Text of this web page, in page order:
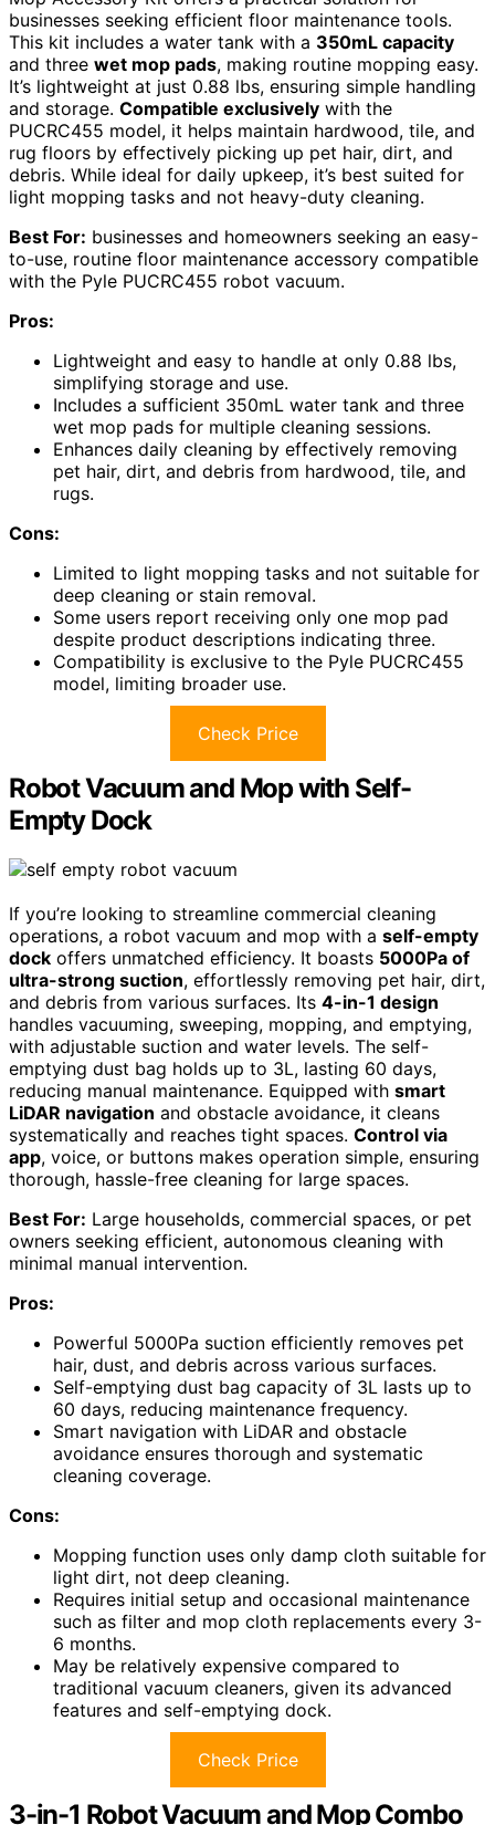
businesses seeking efficient floor maintenance tools.
This kit includes a water tank with a 350mL capacity
and three wet mop pads, making routine mopping easy.
It’s lightweight at just 0.88 lbs, ensuring simple handling
and storage. Compatible exclusively with the
PUCRC455 model, it helps maintain hardwood, tile, and
rug floors by effectively picking up pet hair, dirt, and
debris. While ideal for daily upkeep, it’s best suited for
light mopping tasks and not heavy-duty cleaning.
Best For: businesses and homeowners seeking an easy-
to-use, routine floor maintenance accessory compatible
with the Pyle PUCRC455 robot vacuum.
Pros:
Lightweight and easy to handle at only 0.88 lbs,
simplifying storage and use.
Includes a sufficient 350mL water tank and three
wet mop pads for multiple cleaning sessions.
Enhances daily cleaning by effectively removing
pet hair, dirt, and debris from hardwood, tile, and
rugs.
Cons:
Limited to light mopping tasks and not suitable for
deep cleaning or stain removal.
Some users report receiving only one mop pad
despite product descriptions indicating three.
Compatibility is exclusive to the Pyle PUCRC455
model, limiting broader use.
Check Price
Robot Vacuum and Mop with Self-
Empty Dock
If you’re looking to streamline commercial cleaning
operations, a robot vacuum and mop with a self-empty
dock offers unmatched efficiency. It boasts 5000Pa of
ultra-strong suction, effortlessly removing pet hair, dirt,
and debris from various surfaces. Its 4-in-1 design
handles vacuuming, sweeping, mopping, and emptying,
with adjustable suction and water levels. The self-
emptying dust bag holds up to 3L, lasting 60 days,
reducing manual maintenance. Equipped with smart
LiDAR navigation and obstacle avoidance, it cleans
systematically and reaches tight spaces. Control via
app, voice, or buttons makes operation simple, ensuring
thorough, hassle-free cleaning for large spaces.
Best For: Large households, commercial spaces, or pet
owners seeking efficient, autonomous cleaning with
minimal manual intervention.
Pros:
Powerful 5000Pa suction efficiently removes pet
hair, dust, and debris across various surfaces.
Self-emptying dust bag capacity of 3L lasts up to
60 days, reducing maintenance frequency.
Smart navigation with LiDAR and obstacle
avoidance ensures thorough and systematic
cleaning coverage.
Cons:
Mopping function uses only damp cloth suitable for
light dirt, not deep cleaning.
Requires initial setup and occasional maintenance
such as filter and mop cloth replacements every 3-
6 months.
May be relatively expensive compared to
traditional vacuum cleaners, given its advanced
features and self-emptying dock.
Check Price
3-in-1 Robot Vacuum and Mop Combo